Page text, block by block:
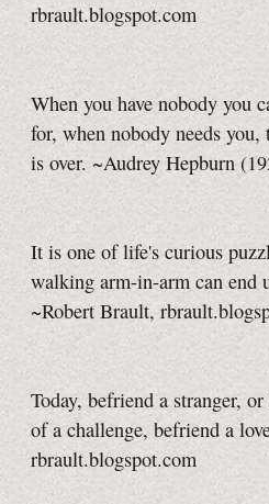
rbrault.blogspot.com
When you have nobody you
for, when nobody needs
is over. ~Audrey Hepburn
It is one of life's curious
walking arm-in-arm can end
~Robert Brault,
Today, befriend a stranger,
of a challenge, befriend a
rbrault.blogspot.com